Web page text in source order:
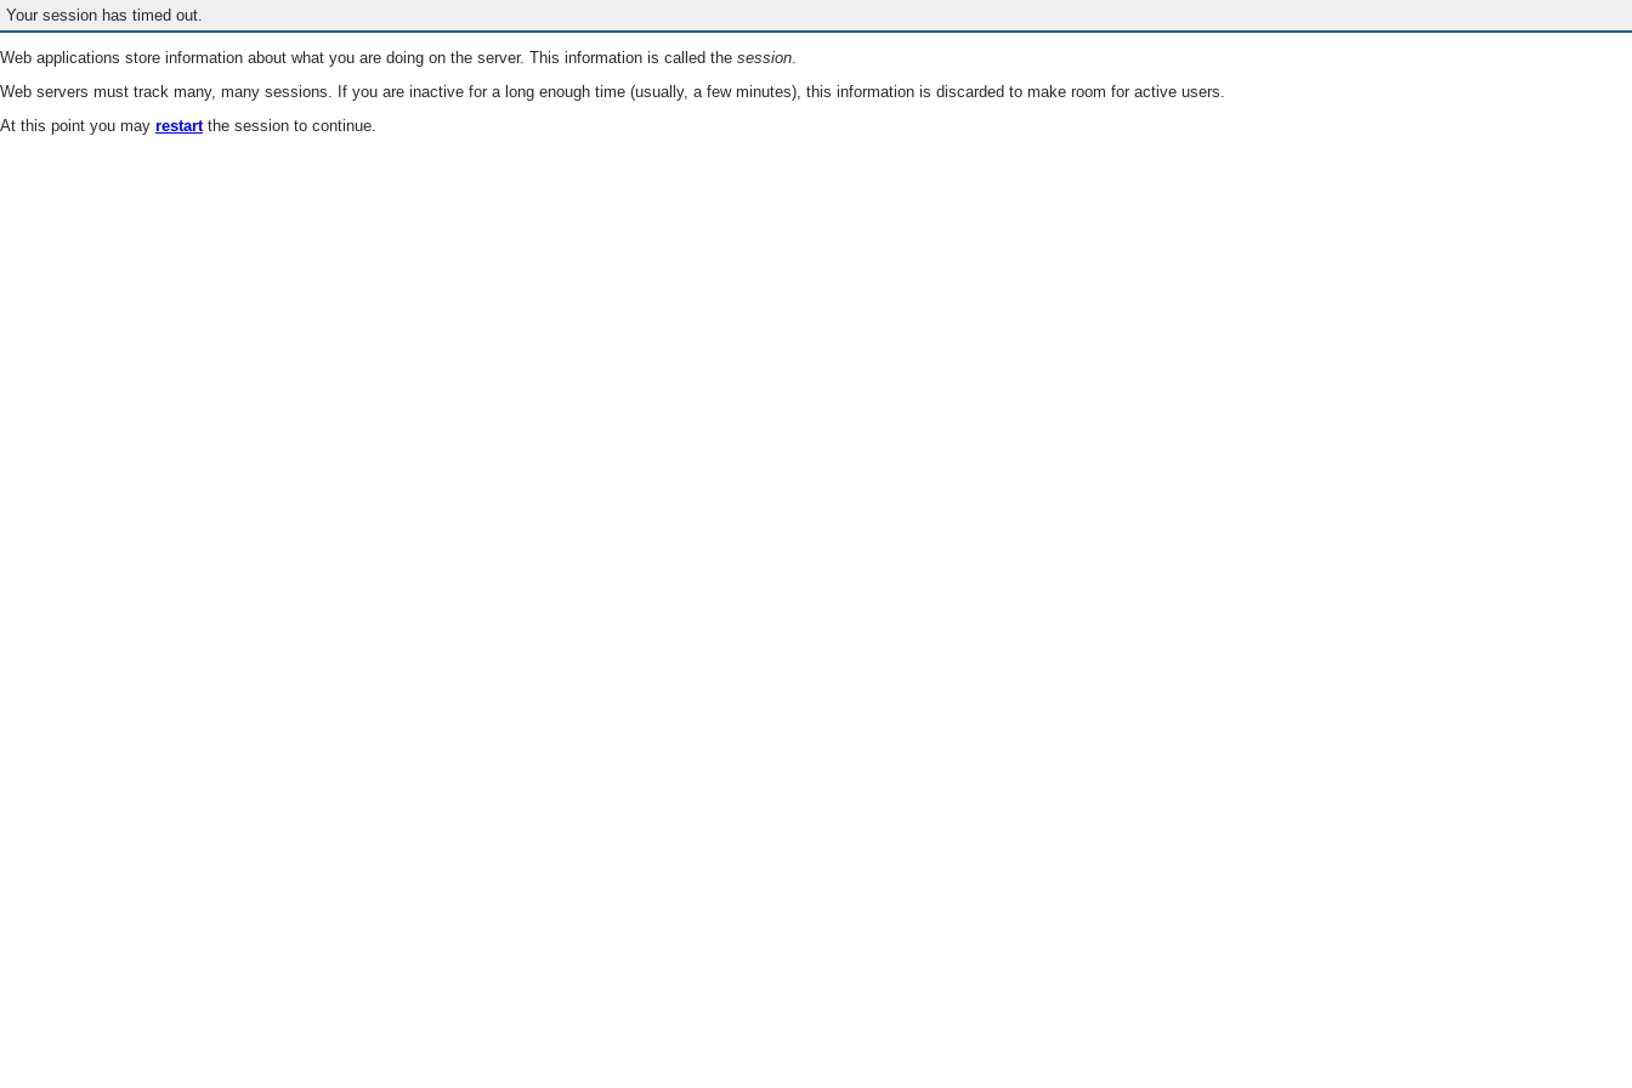
Your session has timed out.
Web applications store information about what you are doing on the server. This information is called the session.
Web servers must track many, many sessions. If you are inactive for a long enough time (usually, a few minutes), this information is discarded to make room for active users.
At this point you may restartthe session to continue.